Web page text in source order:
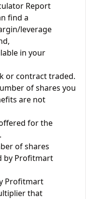
Report
find a
leverage
in your
or contract traded.
of shares you
are not
for the
of shares
by Profitmart
Profitmart
that